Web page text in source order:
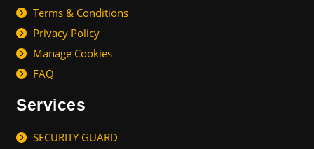
Terms & Conditions
Privacy Policy
Manage Cookies
FAQ
Services
SECURITY GUARD